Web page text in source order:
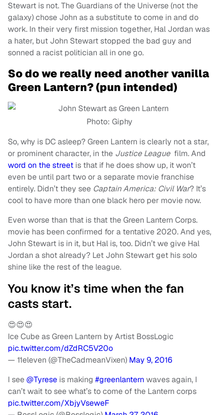
Stewart is not. The Guardians of the Universe (not the
galaxy) chose John as a substitute to come in and do
work. In their very first mission together, Hal Jordan was
a hater, but John Stewart stopped the bad guy and
sonned a racist politician all in one go.
So do we really need another vanilla
Green Lantern? (pun intended)
Photo: Giphy
So, why is DC asleep? Green Lantern is clearly not a star,
or prominent character, in the Justice League film. And
word on the street is that if he does show up, it won’t
even be until part two or a separate movie franchise
entirely. Didn’t they see Captain America: Civil War? It’s
cool to have more than one black hero per movie now.
Even worse than that is that the Green Lantern Corps.
movie has been confirmed for a tentative 2020. And yes,
John Stewart is in it, but Hal is, too. Didn’t we give Hal
Jordan a shot already? Let John Stewart get his solo
shine like the rest of the league.
You know it’s time when the fan
casts start.
😍😍😍
Ice Cube as Green Lantern by Artist BossLogic
pic.twitter.com/dZdRC5V20o
— 11eleven (@TheCadmeanVixen) May 9, 2016
I see@Tyrese is making #greenlantern waves again, I
can’t wait to see what’s to come of the Lantern corps
pic.twitter.com/XbjyVseweF